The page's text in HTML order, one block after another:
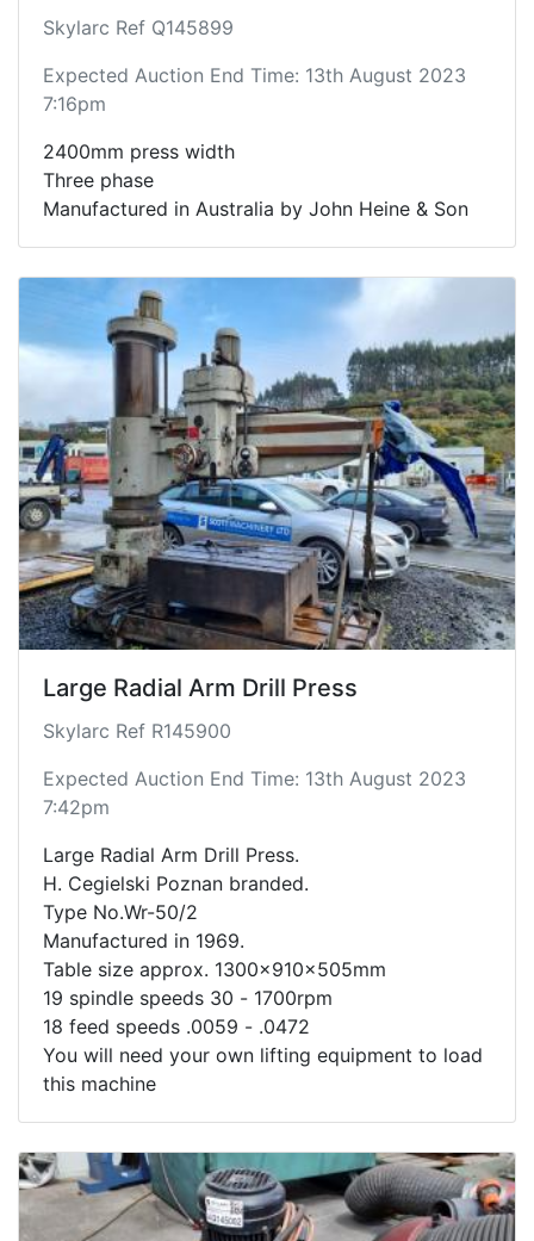
Skylarc Ref Q145899
Expected Auction End Time: 13th August 2023
7:16pm
2400mm press width
Three phase
Manufactured in Australia by John Heine & Son
Large Radial Arm Drill Press
Skylarc Ref R145900
Expected Auction End Time: 13th August 2023
7:42pm
Large Radial Arm Drill Press.
H. Cegielski Poznan branded.
Type No.Wr-50/2
Manufactured in 1969.
Table size approx. 1300x910x505mm
19 spindle speeds 30 - 1700rpm
18 feed speeds .0059 - .0472
You will need your own lifting equipment to load
this machine